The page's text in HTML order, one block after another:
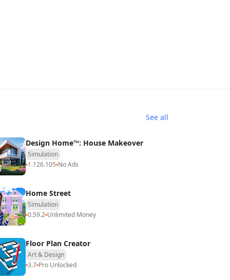
See all
Design Home™: House Makeover
Simulation
1.126.105 No Ads
Home Street
Simulation
0.59.2 Unlimited Money
Floor Plan Creator
Art & Design
3.7 Pro Unlocked